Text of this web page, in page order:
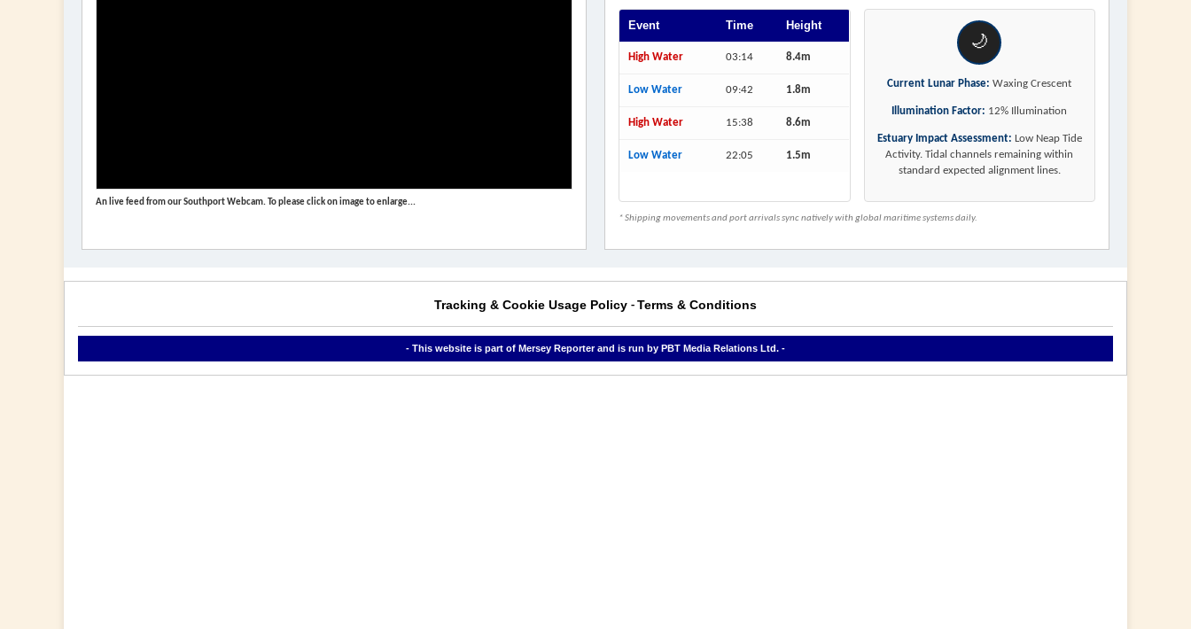
An live feed from our Southport Webcam. To please click on image to enlarge...
Event Time Height
High Water 03:14 8.4m
Low Water 09:42 1.8m
High Water 15:38 8.6m
Low Water 22:05 1.5m
🌙
Current Lunar Phase: Waxing Crescent
Illumination Factor: 12% Illumination
Estuary Impact Assessment: Low Neap Tide
Activity. Tidal channels remaining within
standard expected alignment lines.
* Shipping movements and port arrivals sync natively with global maritime systems daily.
Tracking & Cookie Usage Policy - Terms & Conditions
- This website is part of Mersey Reporter and is run by PBT Media Relations Ltd. -